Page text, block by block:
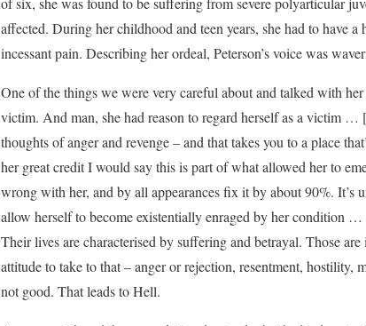
affected. During her childhood and teen years, she had to have
incessant pain. Describing her ordeal, Peterson’s voice was
One of the things we were very careful about and talked with
victim. And man, she had reason to regard herself as a victim
thoughts of anger and revenge – and that takes you to a place
her great credit I would say this is part of what allowed her to
wrong with her, and by all appearances fix it by about 90%. It’s
allow herself to become existentially enraged by her condition …
Their lives are characterised by suffering and betrayal. Those
attitude to take to that – anger or rejection, resentment, hostility,
not good. That leads to Hell.